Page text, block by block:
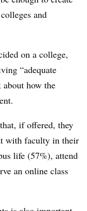
and
on a college,
“adequate
how the
if offered, they
with faculty in their
life (57%), attend
an online class